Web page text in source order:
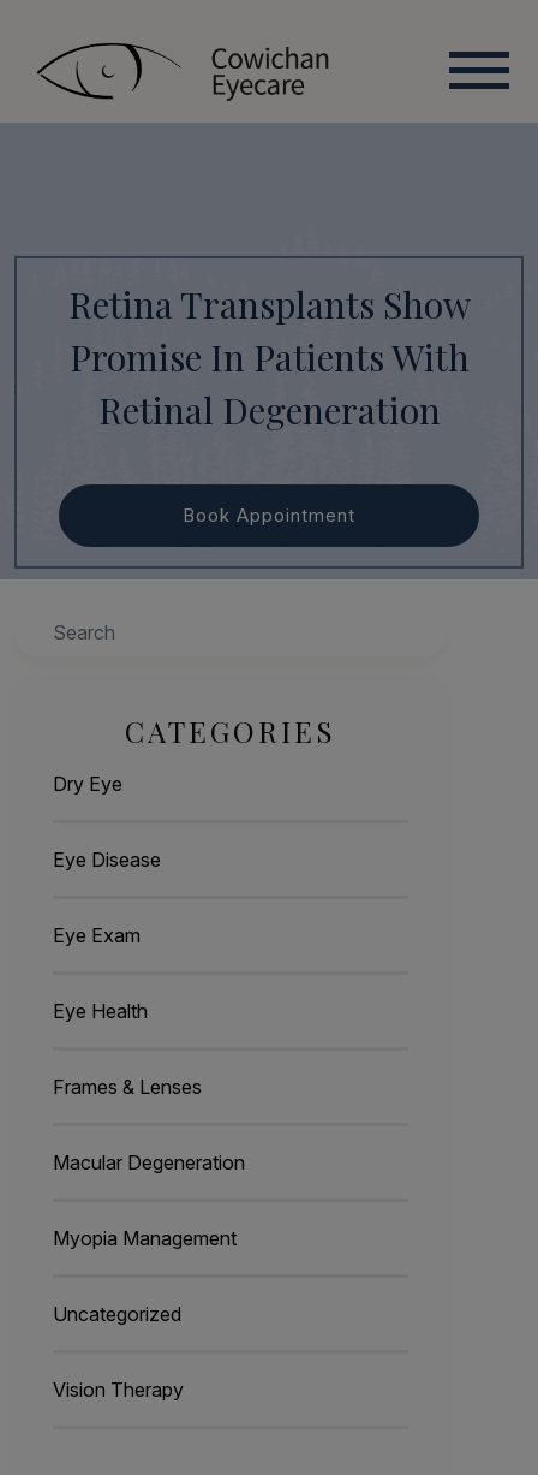
Retina Transplants Show
Promise In Patients With
Retinal Degeneration
Book Appointment
Search
CATEGORIES
Dry Eye
Eye Disease
Eye Exam
Eye Health
Frames & Lenses
Macular Degeneration
Myopia Management
Uncategorized
Vision Therapy